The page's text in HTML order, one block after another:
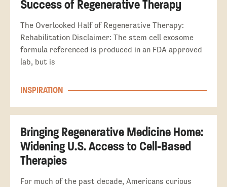
Success of Regenerative Therapy
The Overlooked Half of Regenerative Therapy:
Rehabilitation Disclaimer: The stem cell exosome
formula referenced is produced in an FDA approved
lab, but is
INSPIRATION
Bringing Regenerative Medicine Home:
Widening U.S. Access to Cell-Based
Therapies
For much of the past decade, Americans curious